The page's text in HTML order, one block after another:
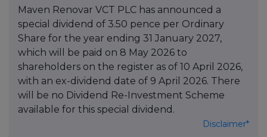
Maven Renovar VCT PLC has announced a
special dividend of 3.50 pence per Ordinary
Share for the year ending 31 January 2027,
which will be paid on 8 May 2026 to
shareholders on the register as of 10 April 2026,
with an ex-dividend date of 9 April 2026. There
will be no Dividend Re-Investment Scheme
available for this special dividend.
Disclaimer*